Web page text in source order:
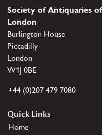
Society of Antiquaries of
London
Burlington House
Piccadilly
London
W1J 0BE
+44 (0)207 479 7080
Quick Links
Home